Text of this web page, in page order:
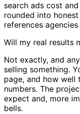
search ads cost
rounded into
references
Will my real results
Not exactly, and
selling something.
page, and how well
numbers. The
expect and, more
bells.